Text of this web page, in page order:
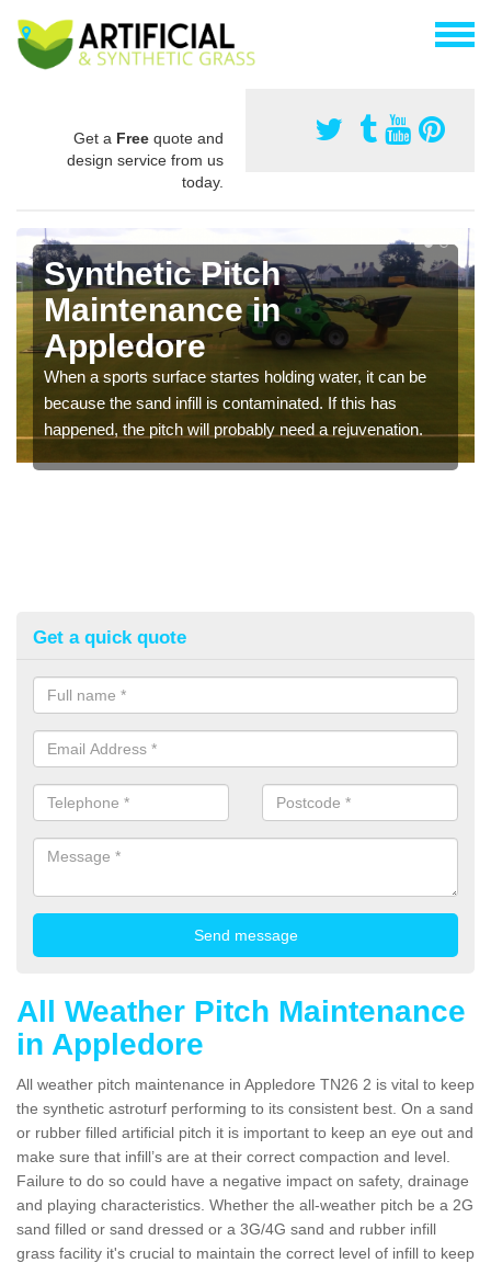
Get a Free quote and
design service from us
today.
Synthetic Pitch
Maintenance in
Appledore
When a sports surface startes holding water, it can be
because the sand infill is contaminated. If this has
happened, the pitch will probably need a rejuvenation.
Get a quick quote
All Weather Pitch Maintenance
in Appledore
All weather pitch maintenance in Appledore TN26 2 is vital to keep
the synthetic astroturf performing to its consistent best. On a sand
or rubber filled artificial pitch it is important to keep an eye out and
make sure that infill’s are at their correct compaction and level.
Failure to do so could have a negative impact on safety, drainage
and playing characteristics. Whether the all-weather pitch be a 2G
sand filled or sand dressed or a 3G/4G sand and rubber infill
grass facility it's crucial to maintain the correct level of infill to keep